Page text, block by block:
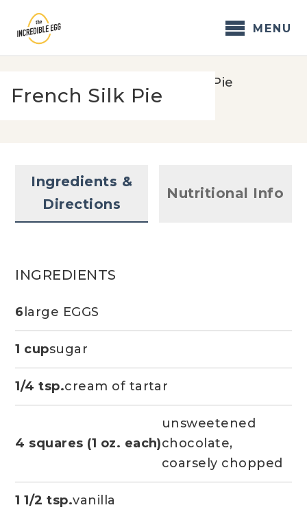
content
MENU
French Silk Pie
French Silk Pie
Ingredients &
Directions
Nutritional Info
INGREDIENTS
6 large EGGS
1 cupsugar
1/4 tsp.cream of tartar
4 squares (1 oz. each)
unsweetened
chocolate,
coarsely chopped
1 1/2 tsp.vanilla